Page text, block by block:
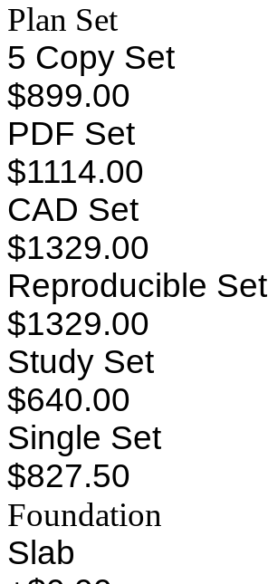
Plan Set
5 Copy Set
$899.00
PDF Set
$1114.00
CAD Set
$1329.00
Reproducible Set
$1329.00
Study Set
$640.00
Single Set
$827.50
Foundation
Slab